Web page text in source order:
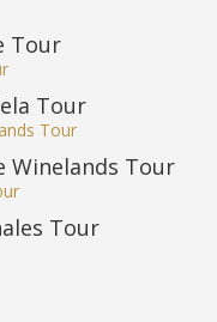
Tour
Tour
Winelands Tour
Tour